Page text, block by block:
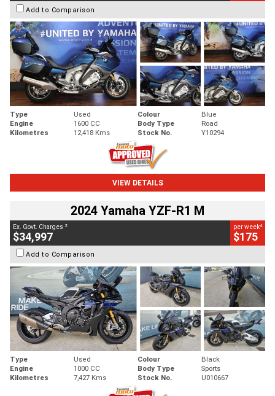
Add to Comparison
Type Used Colour
Blue
Engine
1600 CC Body Type
Road
Kilometres
12,418 Kms Stock No. Y10294
VIEW DETAILS
2024 Yamaha YZF-R1 M
Ex. Govt. Charges 2
$34,997
per week4
$175
Add to Comparison
Type Used Colour
Black
Engine
1000 CC Body Type
Sports
Kilometres
7,427 Kms Stock No. U010667